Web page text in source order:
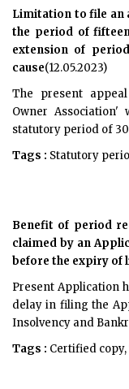
Limitation to file an
the period of
extension of
cause(12.05.2023)
The present
Owner
statutory period of 30
Tags : Statutory
Benefit of period
claimed by an
before the expiry
Present Application
delay in filing the
Insolvency and
Tags : Certified